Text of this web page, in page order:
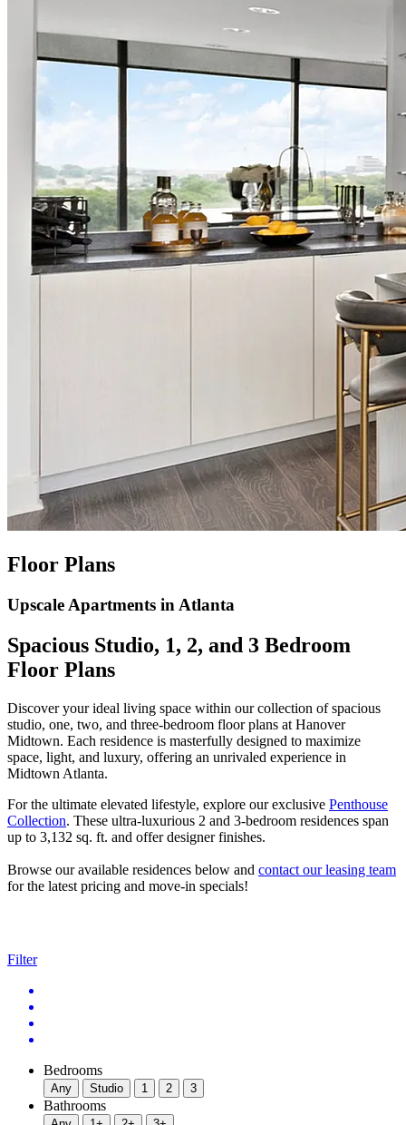
Floor Plans
Upscale Apartments in Atlanta
Spacious Studio, 1, 2, and 3 Bedroom
Floor Plans
Discover your ideal living space within our collection of spacious
studio, one, two, and three-bedroom floor plans at Hanover
Midtown. Each residence is masterfully designed to maximize
space, light, and luxury, offering an unrivaled experience in
Midtown Atlanta.
For the ultimate elevated lifestyle, explore our exclusive Penthouse
Collection. These ultra-luxurious 2 and 3-bedroom residences span
up to 3,132 sq. ft. and offer designer finishes.
Browse our available residences below and contact our leasing team
for the latest pricing and move-in specials!
Filter
Bedrooms
Any Studio 1 2 3
Bathrooms